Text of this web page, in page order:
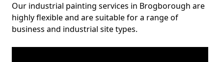
Our industrial painting services in Brogborough are
highly flexible and are suitable for a range of
business and industrial site types.